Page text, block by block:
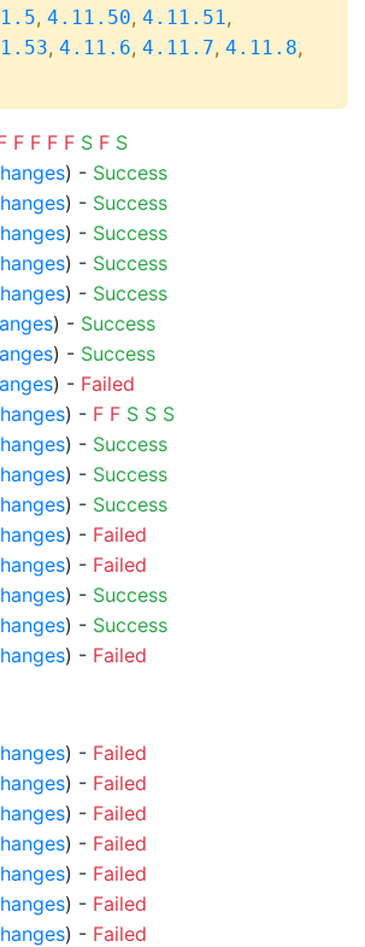
, 4.11.50, 4.11.51,
, 4.11.6, 4.11.7, 4.11.8,
F F F F S F S
) - Success
) - Success
) - Success
) - Success
) - Success
) - Success
) - Success
) - Failed
) - F F S S S
) - Success
) - Success
) - Success
) - Failed
) - Failed
) - Success
) - Success
) - Failed
) - Failed
) - Failed
) - Failed
) - Failed
) - Failed
) - Failed
) - Failed